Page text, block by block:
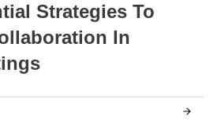
Strategies To
In